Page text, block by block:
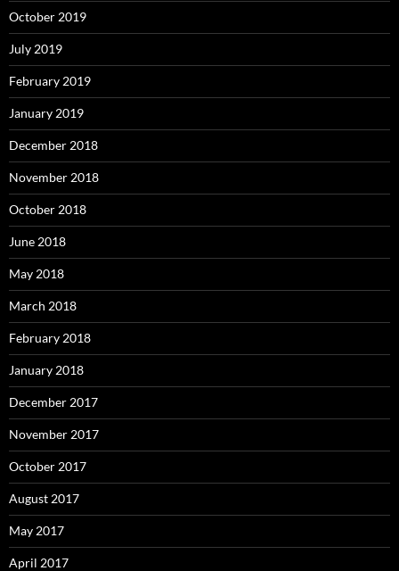
October 2019
July 2019
February 2019
January 2019
December 2018
November 2018
October 2018
June 2018
May 2018
March 2018
February 2018
January 2018
December 2017
November 2017
October 2017
August 2017
May 2017
April 2017